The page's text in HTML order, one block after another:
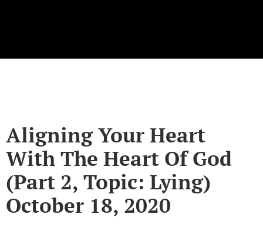
Aligning Your Heart
With The Heart Of God
(Part 2, Topic: Lying)
October 18, 2020